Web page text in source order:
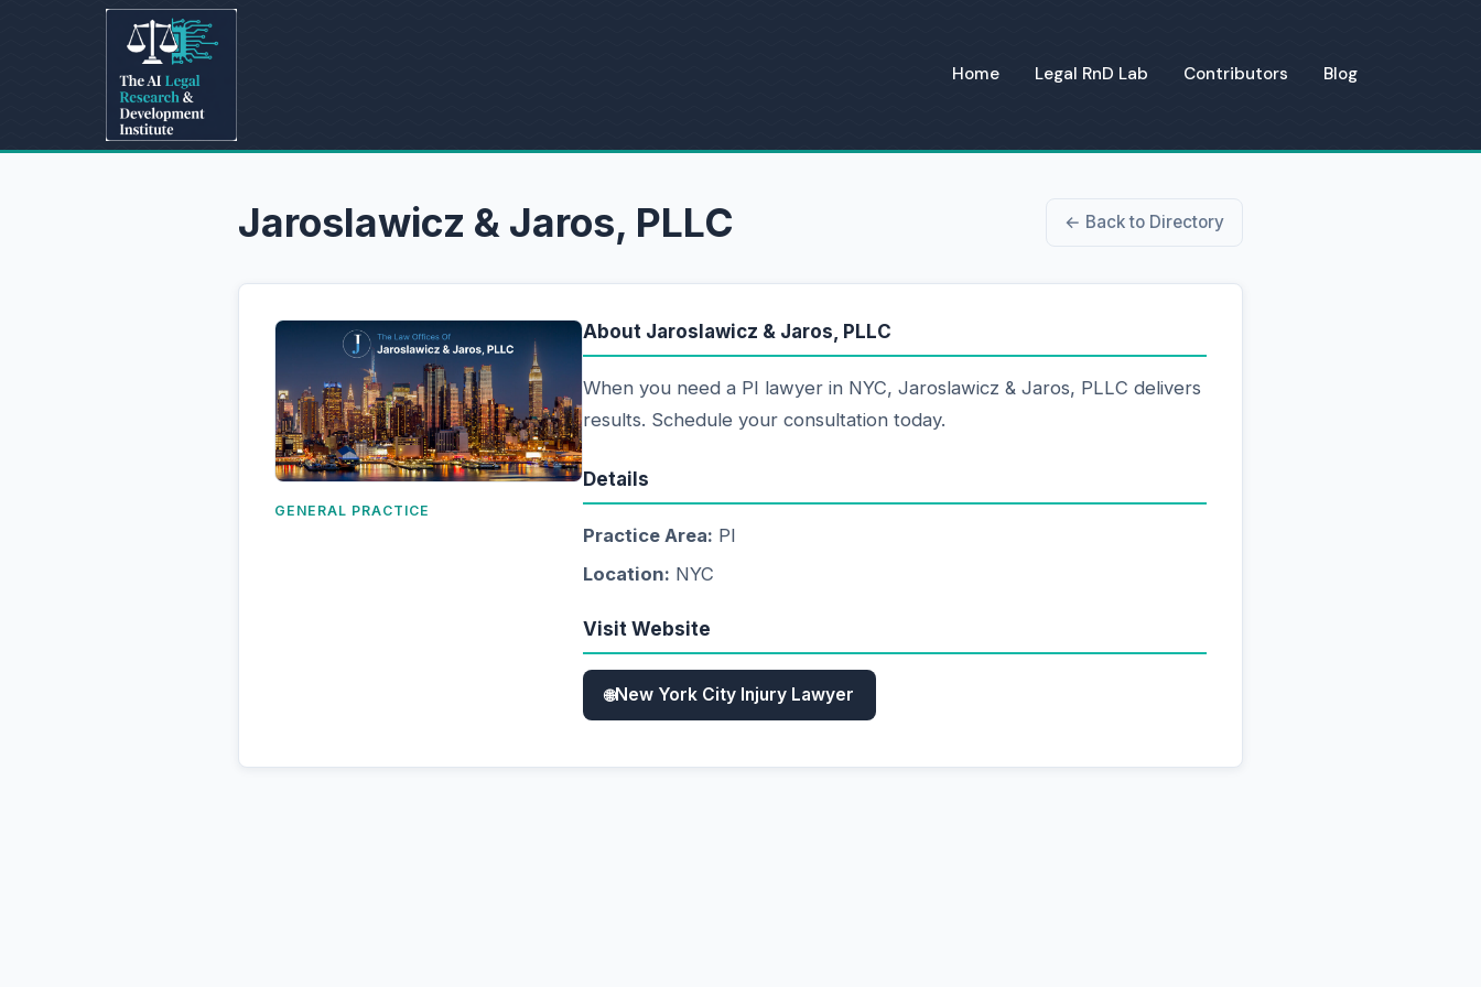
Home Legal RnD Lab Contributors Blog
Jaroslawicz & Jaros, PLLC ← Back to Directory
GENERAL PRACTICE
About Jaroslawicz & Jaros, PLLC
When you need a PI lawyer in NYC, Jaroslawicz & Jaros, PLLC delivers
results. Schedule your consultation today.
Details
Practice Area: PI
Location: NYC
Visit Website
New York City Injury Lawyer